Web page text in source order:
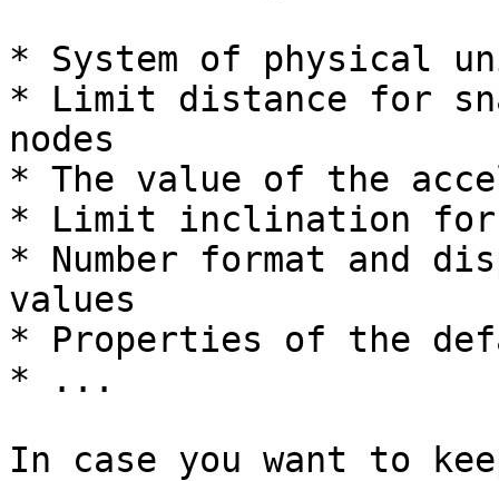
* System of physical
* Limit distance for
nodes
* The value of the
* Limit inclination
* Number format and
values
* Properties of the
* ...
In case you want to